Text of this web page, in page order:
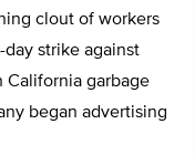
clout of workers
day strike against
California garbage
began advertising